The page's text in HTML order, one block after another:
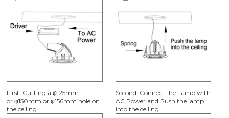
First: Cutting a φ125mm
or φ150mm or φ156mm hole on
the ceiling
Second: Connect the Lamp with
AC Power and Push the lamp
into the ceiling